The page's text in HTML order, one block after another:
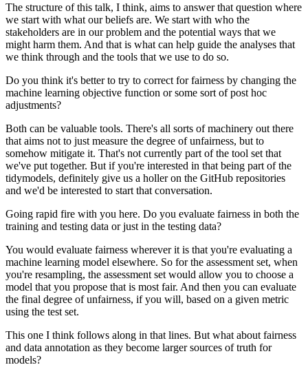
The structure of this talk, I think, aims to answer that question where
we start with what our beliefs are. We start with who the
stakeholders are in our problem and the potential ways that we
might harm them. And that is what can help guide the analyses that
we think through and the tools that we use to do so.
Do you think it's better to try to correct for fairness by changing the
machine learning objective function or some sort of post hoc
adjustments?
Both can be valuable tools. There's all sorts of machinery out there
that aims not to just measure the degree of unfairness, but to
somehow mitigate it. That's not currently part of the tool set that
we've put together. But if you're interested in that being part of the
tidymodels, definitely give us a holler on the GitHub repositories
and we'd be interested to start that conversation.
Going rapid fire with you here. Do you evaluate fairness in both the
training and testing data or just in the testing data?
You would evaluate fairness wherever it is that you're evaluating a
machine learning model elsewhere. So for the assessment set, when
you're resampling, the assessment set would allow you to choose a
model that you propose that is most fair. And then you can evaluate
the final degree of unfairness, if you will, based on a given metric
using the test set.
This one I think follows along in that lines. But what about fairness
and data annotation as they become larger sources of truth for
models?